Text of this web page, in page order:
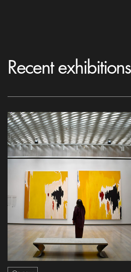
Recent exhibitions